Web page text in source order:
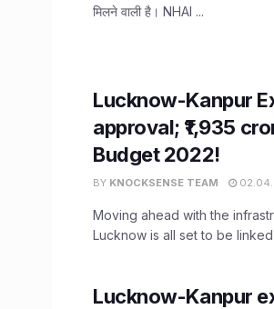
मिलने वाली है। NHAI ...
Lucknow-Kanpur
approval; ₹1,935
Budget 2022!
BY KNOCKSENSE TEAM
Moving ahead with the
Lucknow is all set to be
Lucknow-Kanpur